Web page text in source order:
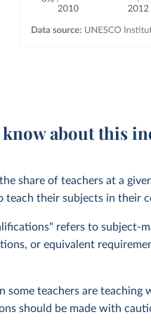
about this
share of teachers at a
teach their subjects in their
refers to subject-
or equivalent
some teachers are
should be made with